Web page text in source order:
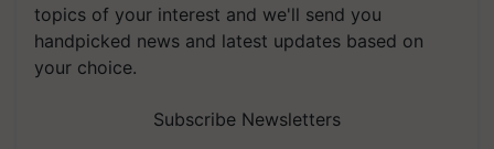
topics of your interest and we'll send you
handpicked news and latest updates based on
your choice.
Subscribe Newsletters